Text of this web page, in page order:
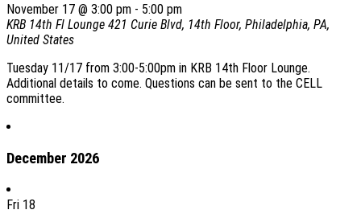
November 17 @ 3:00 pm - 5:00 pm
KRB 14th Fl Lounge 421 Curie Blvd, 14th Floor, Philadelphia, PA,
United States
Tuesday 11/17 from 3:00-5:00pm in KRB 14th Floor Lounge.
Additional details to come. Questions can be sent to the CELL
committee.
December 2026
Fri 18